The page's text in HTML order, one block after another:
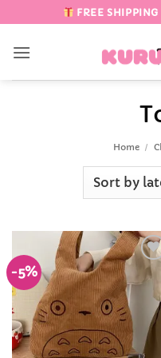
to
content
FREE
Home /
-5%
Add to
Wishlist